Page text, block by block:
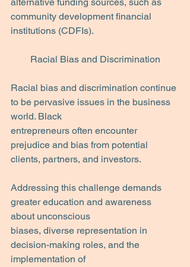
community development financial
institutions (CDFIs).
Racial Bias and Discrimination
Racial bias and discrimination continue
to be pervasive issues in the business
world. Black
entrepreneurs often encounter
prejudice and bias from potential
clients, partners, and investors.
Addressing this challenge demands
greater education and awareness
about unconscious
biases, diverse representation in
decision-making roles, and the
implementation of